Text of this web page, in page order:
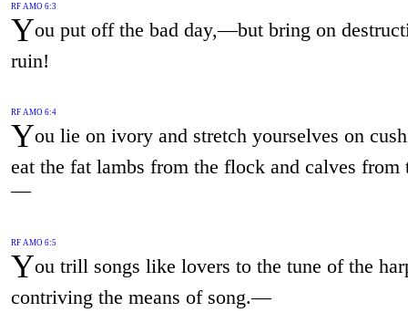
RF AMO 6:3
You put off the bad day,—but bring on
ruin!
RF AMO 6:4
You lie on ivory and stretch yourselves on
eat the fat lambs from the flock and calves from
—
RF AMO 6:5
You trill songs like lovers to the tune of the
contriving the means of song.—